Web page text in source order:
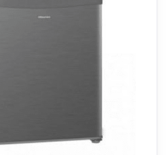
temperature differences and
Type: No Frost